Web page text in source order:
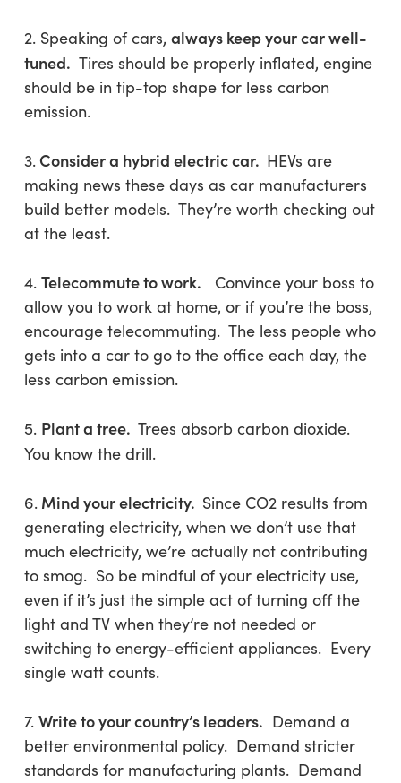
2. Speaking of cars, always keep your car well-
tuned. Tires should be properly inflated, engine
should be in tip-top shape for less carbon
emission.
3.Consider a hybrid electric car. HEVs are
making news these days as car manufacturers
build better models. They’re worth checking out
at the least.
4. Telecommute to work. Convince your boss to
allow you to work at home, or if you’re the boss,
encourage telecommuting. The less people who
gets into a car to go to the office each day, the
less carbon emission.
5. Plant a tree. Trees absorb carbon dioxide.
You know the drill.
6.Mind your electricity. Since CO2 results from
generating electricity, when we don’t use that
much electricity, we’re actually not contributing
to smog. So be mindful of your electricity use,
even if it’s just the simple act of turning off the
light and TV when they’re not needed or
switching to energy-efficient appliances. Every
single watt counts.
7. Write to your country’s leaders. Demand a
better environmental policy. Demand stricter
standards for manufacturing plants. Demand